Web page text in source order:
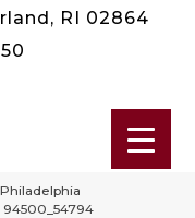
RI 02864
Philadelphia